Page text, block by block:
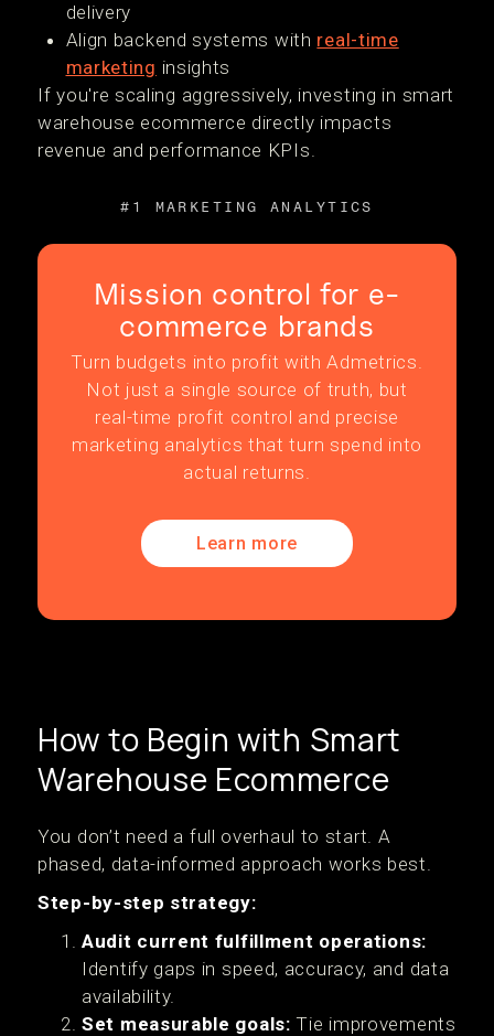
delivery
Align backend systems with real-time
marketing insights
If you're scaling aggressively, investing in smart
warehouse ecommerce directly impacts
revenue and performance KPIs.
#1 MARKETING ANALYTICS
Mission control for e-
commerce brands
Turn budgets into profit with Admetrics.
Not just a single source of truth, but
real-time profit control and precise
marketing analytics that turn spend into
actual returns.
Learn more
How to Begin with Smart
Warehouse Ecommerce
You don’t need a full overhaul to start. A
phased, data-informed approach works best.
Step-by-step strategy:
Audit current fulfillment operations:
Identify gaps in speed, accuracy, and data
availability.
Set measurable goals: Tie improvements